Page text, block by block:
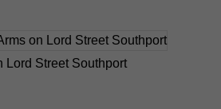
Lord Street Southport